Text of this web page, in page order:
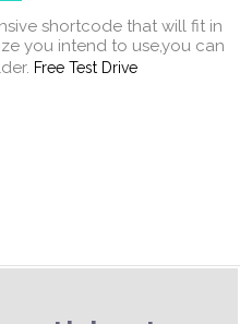
shortcode that will fit in
you intend to use,you can
Free Test Drive